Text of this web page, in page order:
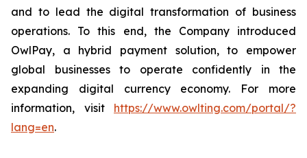
and to lead the digital transformation of business
operations. To this end, the Company introduced
OwlPay, a hybrid payment solution, to empower
global businesses to operate confidently in the
expanding digital currency economy. For more
information, visit https://www.owlting.com/portal/?
lang=en.